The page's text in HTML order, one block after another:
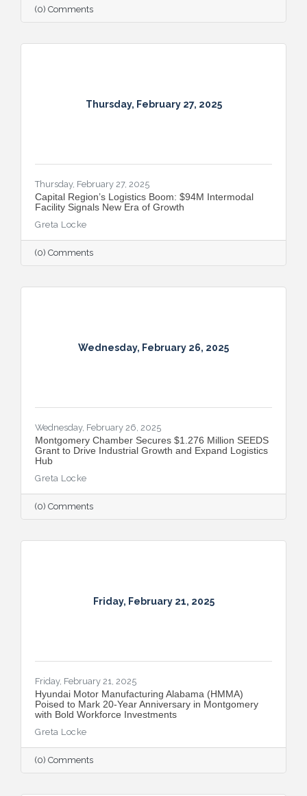
(0) Comments
Thursday, February 27, 2025
Thursday, February 27, 2025
Capital Region’s Logistics Boom: $94M Intermodal
Facility Signals New Era of Growth
Greta Locke
(0) Comments
Wednesday, February 26, 2025
Wednesday, February 26, 2025
Montgomery Chamber Secures $1.276 Million SEEDS
Grant to Drive Industrial Growth and Expand Logistics
Hub
Greta Locke
(0) Comments
Friday, February 21, 2025
Friday, February 21, 2025
Hyundai Motor Manufacturing Alabama (HMMA)
Poised to Mark 20-Year Anniversary in Montgomery
with Bold Workforce Investments
Greta Locke
(0) Comments